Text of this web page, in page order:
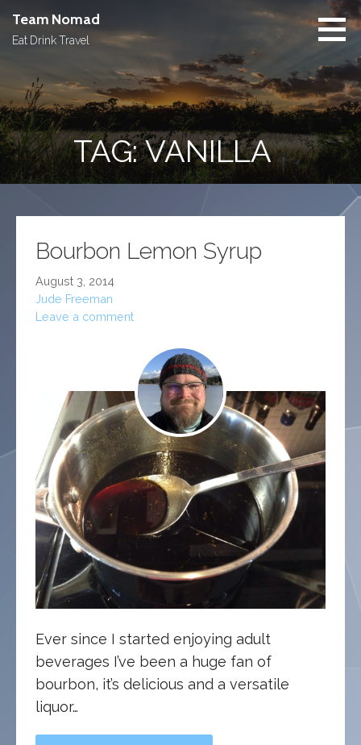
content
Team Nomad
Eat Drink Travel
TAG: VANILLA
Bourbon Lemon Syrup
August 3, 2014
Jude Freeman
Leave a comment
Ever since I started enjoying adult
beverages I’ve been a huge fan of
bourbon, it’s delicious and a versatile
liquor…